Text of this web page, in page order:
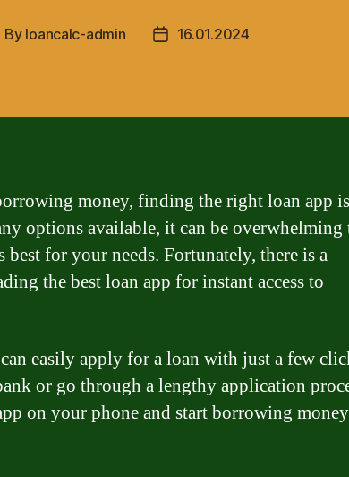
By loancalc-admin
Post16.01.2024
money, finding the right loan app is
options available, it can be overwhelming
best for your needs. Fortunately, there is a
the best loan app for instant access to
easily apply for a loan with just a few
or go through a lengthy application
on your phone and start borrowing money